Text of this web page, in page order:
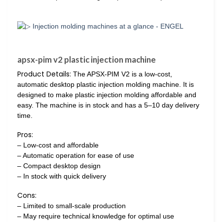
apsx-pim v2 plastic injection machine
Product Details: The APSX-PIM V2 is a low-cost,
automatic desktop plastic injection molding machine. It is
designed to make plastic injection molding affordable and
easy. The machine is in stock and has a 5–10 day delivery
time.
Pros:
– Low-cost and affordable
– Automatic operation for ease of use
– Compact desktop design
– In stock with quick delivery
Cons:
– Limited to small-scale production
– May require technical knowledge for optimal use